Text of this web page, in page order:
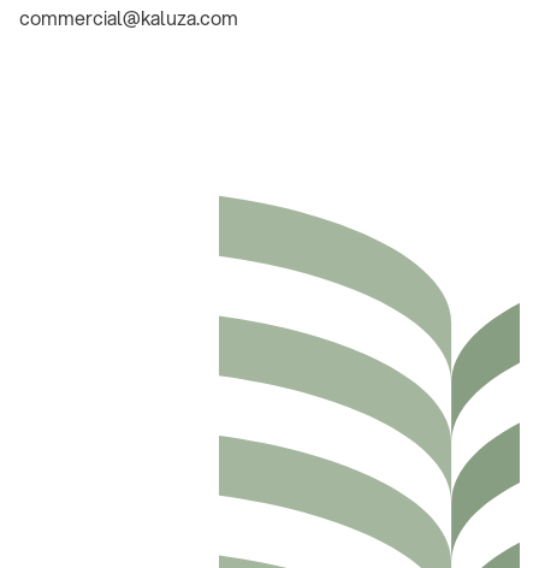
commercial@kaluza.com